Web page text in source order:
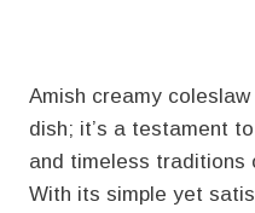
Amish creamy
dish; it’s a testament
and timeless traditions
With its simple yet